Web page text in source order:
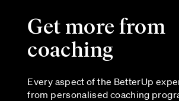
Get more from
coaching
Every aspect of the BetterUp
from personalised coaching